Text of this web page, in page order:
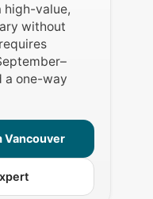
high-value,
without
a one-way
Vancouver